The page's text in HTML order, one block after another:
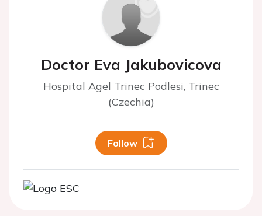
Doctor Eva Jakubovicova
Hospital Agel Trinec Podlesi, Trinec
(Czechia)
Follow